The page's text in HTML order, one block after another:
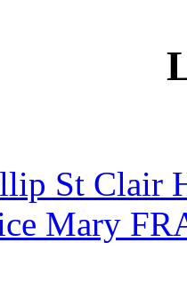
St Clair
Mary